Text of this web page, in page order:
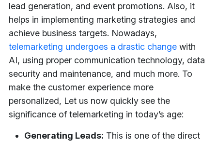
lead generation, and event promotions. Also, it
helps in implementing marketing strategies and
achieve business targets. Nowadays,
telemarketing undergoes a drastic change with
AI, using proper communication technology, data
security and maintenance, and much more. To
make the customer experience more
personalized, Let us now quickly see the
significance of telemarketing in today’s age:
Generating Leads: This is one of the direct